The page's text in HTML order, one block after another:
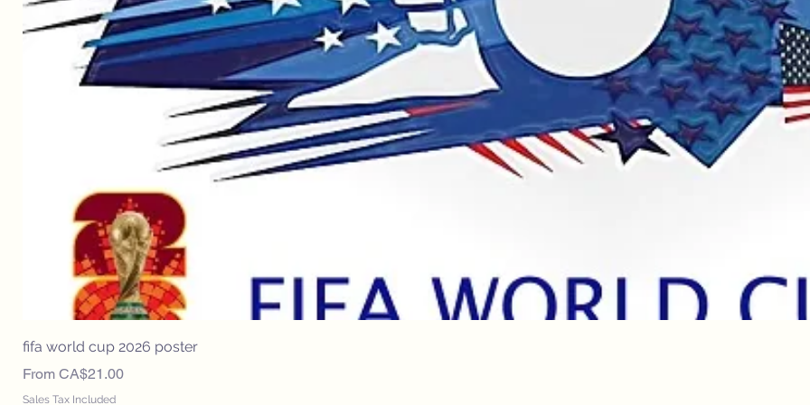
fifa world cup 2026 poster
From CA$21.00
Sale Price
Sales Tax Included